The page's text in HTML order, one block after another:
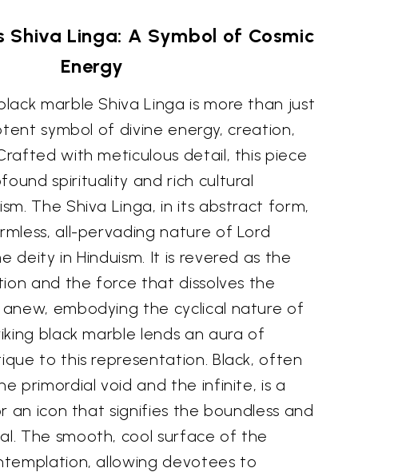
Shiva Linga: A Symbol of Cosmic
Energy
marble Shiva Linga is more than just
symbol of divine energy, creation,
with meticulous detail, this piece
spirituality and rich cultural
The Shiva Linga, in its abstract form,
all-pervading nature of Lord
deity in Hinduism. It is revered as the
and the force that dissolves the
embodying the cyclical nature of
black marble lends an aura of
to this representation. Black, often
primordial void and the infinite, is a
icon that signifies the boundless and
The smooth, cool surface of the
allowing devotees to